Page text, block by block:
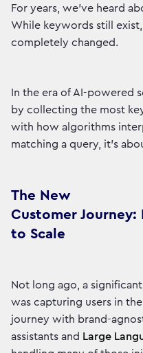
For years, we’ve heard
While keywords still
completely changed.
In the era of AI-powered
by collecting the most
with how algorithms
matching a query, it’s
The New
Customer
to Scale
Not long ago, a
was capturing users in
journey with brand-
assistants and Large